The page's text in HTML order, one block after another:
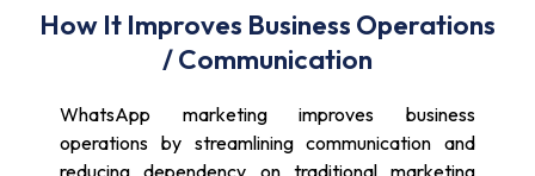
How It Improves Business Operations
/ Communication
WhatsApp marketing improves business
operations by streamlining communication and
reducing dependency on traditional marketing